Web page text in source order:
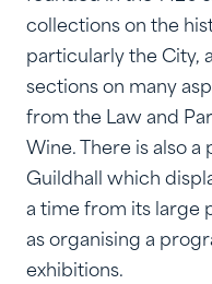
collections on the
particularly the City,
sections on many
from the Law and
Wine. There is also
Guildhall which
a time from its large
as organising a
exhibitions.